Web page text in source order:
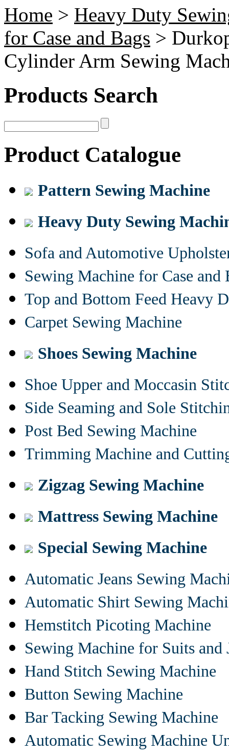
Home > Heavy Duty
for Case and Bags >
Cylinder Arm Sewing
Products Search
Product Catalogue
Pattern Sewing Machine
Heavy Duty Sewing
Sofa and Automotive
Sewing Machine for Case and
Top and Bottom Feed Heavy
Carpet Sewing Machine
Shoes Sewing Machine
Shoe Upper and Moccasin
Side Seaming and Sole
Post Bed Sewing Machine
Trimming Machine and
Zigzag Sewing Machine
Mattress Sewing Machine
Special Sewing Machine
Automatic Jeans Sewing
Automatic Shirt Sewing
Hemstitch Picoting Machine
Sewing Machine for Suits and
Hand Stitch Sewing Machine
Button Sewing Machine
Bar Tacking Sewing Machine
Automatic Sewing Machine